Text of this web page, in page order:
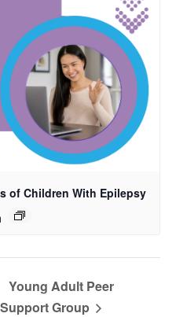
of Children With Epilepsy
Young Adult Peer
Support Group